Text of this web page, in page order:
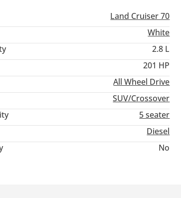
Land Cruiser 70
White
2.8 L
201 HP
All Wheel Drive
SUV/Crossover
5 seater
Diesel
No